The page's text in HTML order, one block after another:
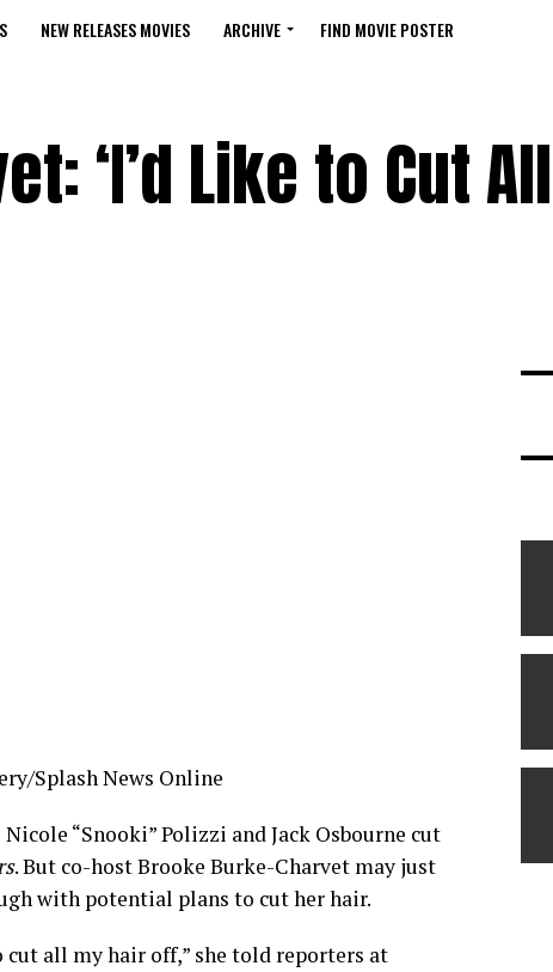
NEW RELEASES MOVIES ARCHIVE FIND MOVIE POSTER
‘I’d Like to Cut All
Splash News Online
“Snooki” Polizzi and Jack Osbourne cut
. But co-host Brooke Burke-Charvet may just
with potential plans to cut her hair.
cut all my hair off,” she told reporters at